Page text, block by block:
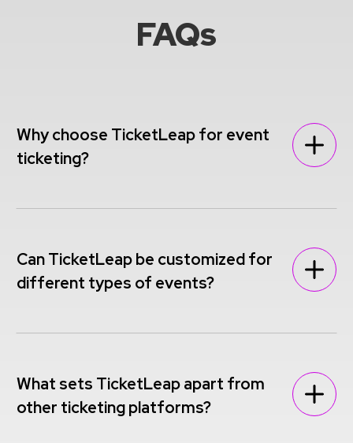
FAQs
Why choose TicketLeap for event
ticketing?
Can TicketLeap be customized for
different types of events?
What sets TicketLeap apart from
other ticketing platforms?